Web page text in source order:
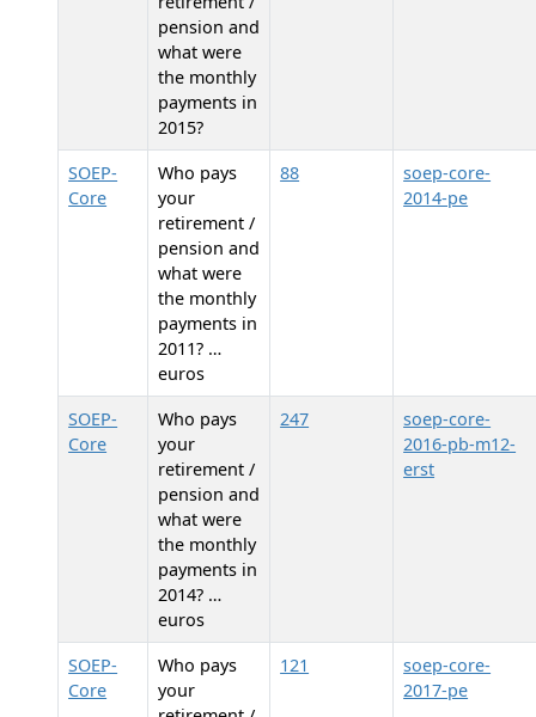
pension and
what were
the monthly
payments in
2015?
SOEP-
Core
Who pays
your
retirement /
pension and
what were
the monthly
payments in
2011? …
euros
88
soep-core-
2014-pe
SOEP-
Core
Who pays
your
retirement /
pension and
what were
the monthly
payments in
2014? …
euros
247
soep-core-
2016-pb-m12-
erst
SOEP-
Core
Who pays
your
121
soep-core-
2017-pe